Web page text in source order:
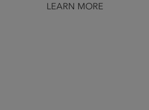
LEARN MORE